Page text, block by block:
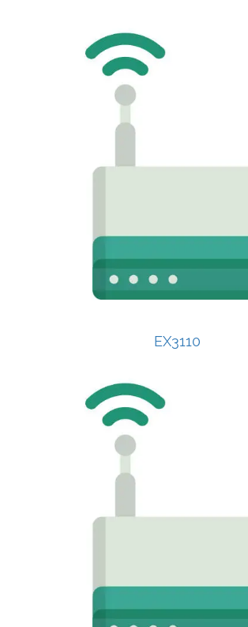
EX3110